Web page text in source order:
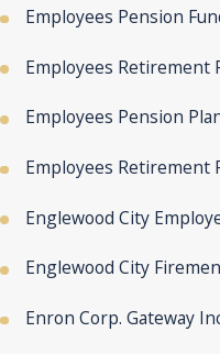
Employees Pension
Employees Retirement
Employees Pension
Employees Retirement
Englewood City
Englewood City
Enron Corp. Gateway